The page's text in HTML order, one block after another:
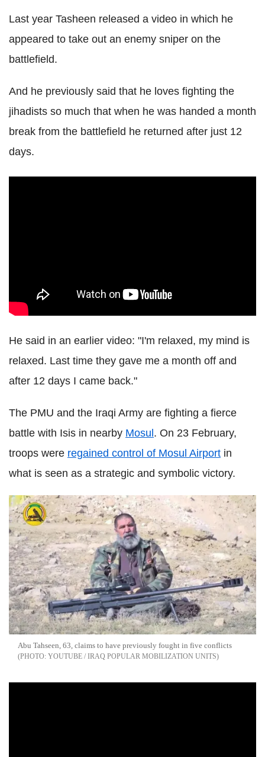
Last year Tasheen released a video in which he
appeared to take out an enemy sniper on the
battlefield.
And he previously said that he loves fighting the
jihadists so much that when he was handed a month
break from the battlefield he returned after just 12
days.
He said in an earlier video: "I'm relaxed, my mind is
relaxed. Last time they gave me a month off and
after 12 days I came back."
The PMU and the Iraqi Army are fighting a fierce
battle with Isis in nearby Mosul . On 23 February,
troops were regained control of Mosul Airport in
what is seen as a strategic and symbolic victory.
Abu Tahseen, 63, claims to have previously fought in five conflicts
YOUTUBE / IRAQ POPULAR MOBILIZATION UNITS